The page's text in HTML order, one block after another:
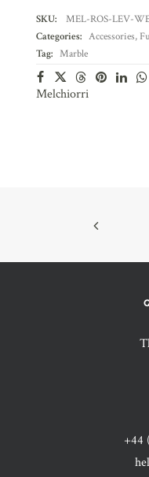
SKU:
MEL-ROS-LEV-
Categories: Accessories,
Tag: Marble
Melchiorri
+44